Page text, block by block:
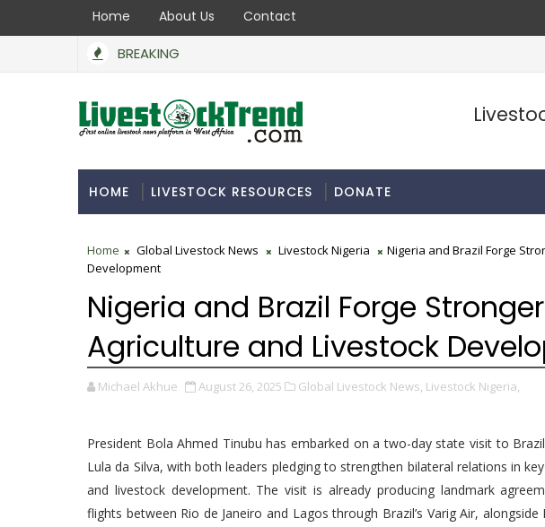
Home About Us Contact
BREAKING
HOME LIVESTOCK RESOURCES DONATE
Home Global Livestock News Livestock Nigeria
Nigeria and Brazil Forge
Development
Nigeria and Brazil Forge
Agriculture and Livestock
Michael Akhue August 26, 2025 Global Livestock News, Livestock Nigeria,
President Bola Ahmed Tinubu has embarked on a two-day state visit to
Lula da Silva, with both leaders pledging to strengthen bilateral relations in
and livestock development. The visit is already producing landmark
flights between Rio de Janeiro and Lagos through Brazil’s Varig Air,